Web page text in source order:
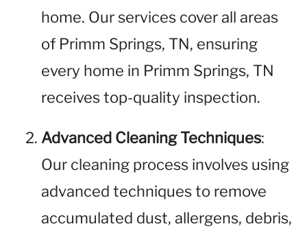
home. Our services cover all areas
of Primm Springs, TN, ensuring
every home in Primm Springs, TN
receives top-quality inspection.
Advanced Cleaning Techniques:
Our cleaning process involves using
advanced techniques to remove
accumulated dust, allergens, debris,